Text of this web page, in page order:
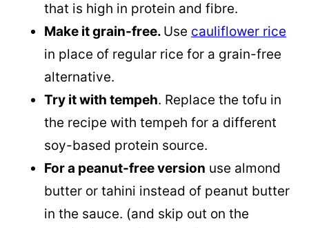
that is high in protein and fibre.
Make it grain-free. Use cauliflower rice
in place of regular rice for a grain-free
alternative.
Try it with tempeh. Replace the tofu in
the recipe with tempeh for a different
soy-based protein source.
For a peanut-free version use almond
butter or tahini instead of peanut butter
in the sauce. (and skip out on the